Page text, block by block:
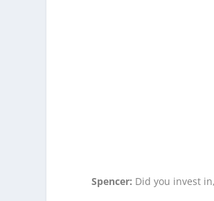
Spencer: Did you invest